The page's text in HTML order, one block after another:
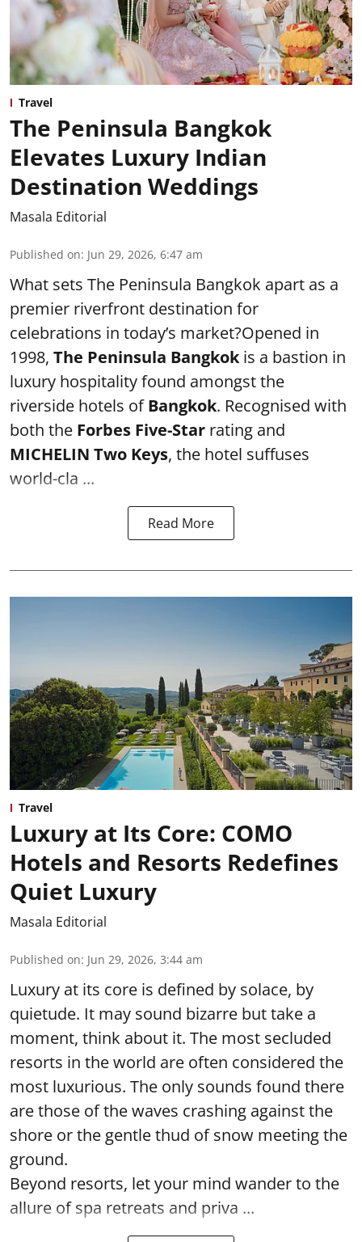
Travel
The Peninsula Bangkok
Elevates Luxury Indian
Destination Weddings
Masala Editorial
Published on: Jun 29, 2026, 6:47 am
What sets The Peninsula Bangkok apart as a
premier riverfront destination for
celebrations in today’s market?Opened in
1998, The Peninsula Bangkokis a bastion in
luxury hospitality found amongst the
riverside hotels ofBangkok. Recognised with
both the Forbes Five-Star rating and
MICHELIN Two Keys, the hotel suffuses
world-cla ...
Read More
Travel
Luxury at Its Core: COMO
Hotels and Resorts Redefines
Quiet Luxury
Masala Editorial
Published on: Jun 29, 2026, 3:44 am
Luxury at its core is defined by solace, by
quietude. It may sound bizarre but take a
moment, think about it. The most secluded
resorts in the world are often considered the
most luxurious. The only sounds found there
are those of the waves crashing against the
shore or the gentle thud of snow meeting the
ground.
Beyond resorts, let your mind wander to the
allure of spa retreats and priva ...